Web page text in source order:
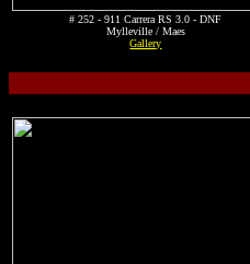
# 252 - 911 Carrera RS 3.0 - DNF
Mylleville / Maes
Gallery